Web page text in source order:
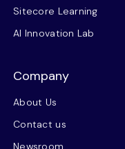
Sitecore Learning
AI Innovation Lab
Company
About Us
Contact us
Newsroom